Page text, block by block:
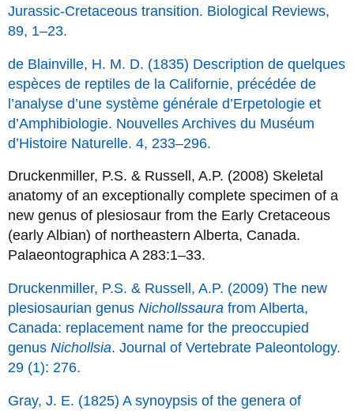
Jurassic-Cretaceous transition. Biological Reviews,
89, 1–23.
de Blainville, H. M. D. (1835) Description de quelques
espèces de reptiles de la Californie, précédée de
l’analyse d’une système générale d’Erpetologie et
d’Amphibiologie. Nouvelles Archives du Muséum
d’Histoire Naturelle. 4, 233–296.
Druckenmiller, P.S. & Russell, A.P. (2008) Skeletal
anatomy of an exceptionally complete specimen of a
new genus of plesiosaur from the Early Cretaceous
(early Albian) of northeastern Alberta, Canada.
Palaeontographica A 283:1–33.
Druckenmiller, P.S. & Russell, A.P. (2009) The new
plesiosaurian genus Nichollssaura from Alberta,
Canada: replacement name for the preoccupied
genus Nichollsia. Journal of Vertebrate Paleontology.
29 (1): 276.
Gray, J. E. (1825) A synoypsis of the genera of